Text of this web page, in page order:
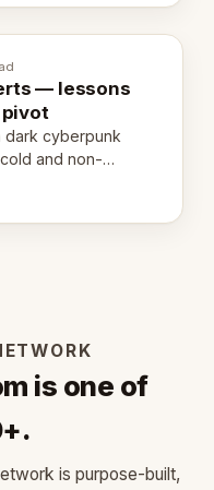
— lessons
dark cyberpunk
and non-
what we
is one of
is purpose-built,